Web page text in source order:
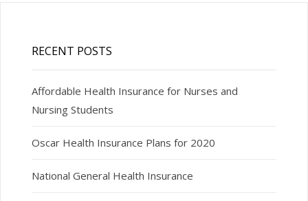
RECENT POSTS
Affordable Health Insurance for Nurses and
Nursing Students
Oscar Health Insurance Plans for 2020
National General Health Insurance